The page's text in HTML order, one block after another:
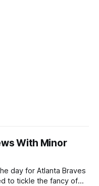
With Minor
day for Atlanta Braves
to tickle the fancy of